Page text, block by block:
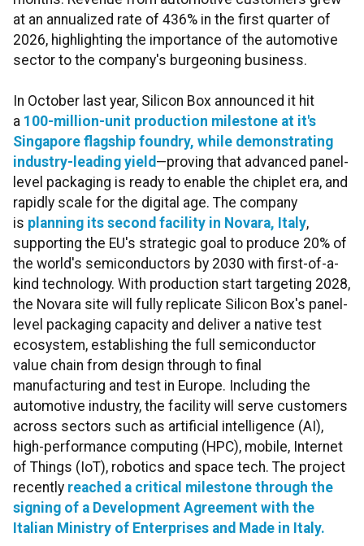
at an annualized rate of 436% in the first quarter of
2026, highlighting the importance of the automotive
sector to the company's burgeoning business.
In October last year, Silicon Box announced it hit
a 100-million-unit production milestone at it's
Singapore flagship foundry, while demonstrating
industry-leading yield—proving that advanced panel-
level packaging is ready to enable the chiplet era, and
rapidly scale for the digital age. The company
is planning its second facility in Novara, Italy,
supporting the EU's strategic goal to produce 20% of
the world's semiconductors by 2030 with first-of-a-
kind technology. With production start targeting 2028,
the Novara site will fully replicate Silicon Box's panel-
level packaging capacity and deliver a native test
ecosystem, establishing the full semiconductor
value chain from design through to final
manufacturing and test in Europe. Including the
automotive industry, the facility will serve customers
across sectors such as artificial intelligence (AI),
high-performance computing (HPC), mobile, Internet
of Things (IoT), robotics and space tech. The project
recently reached a critical milestone through the
signing of a Development Agreement with the
Italian Ministry of Enterprises and Made in Italy.